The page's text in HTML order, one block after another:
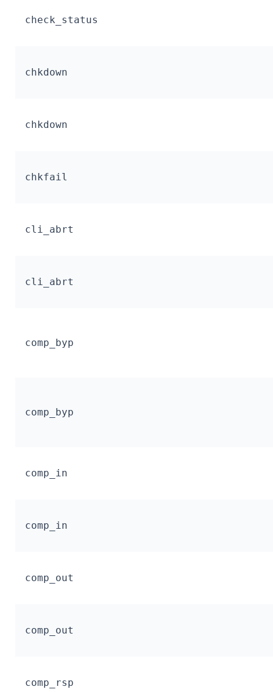
check_status
chkdown
chkdown
chkfail
cli_abrt
cli_abrt
comp_byp
comp_byp
comp_in
comp_in
comp_out
comp_out
comp_rsp